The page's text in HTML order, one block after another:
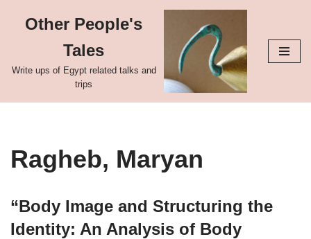
content
Other People's
Tales
Write ups of Egypt related talks and
trips
Ragheb, Maryan
“Body Image and Structuring the
Identity: An Analysis of Body